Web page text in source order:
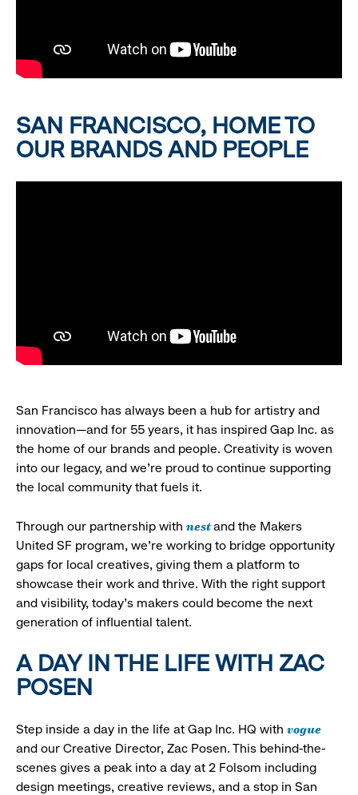
SAN FRANCISCO, HOME TO
OUR BRANDS AND PEOPLE
San Francisco has always been a hub for artistry and
innovation—and for 55 years, it has inspired Gap Inc. as
the home of our brands and people. Creativity is woven
into our legacy, and we’re proud to continue supporting
the local community that fuels it.
Through our partnership with nestand the Makers
United SF program, we’re working to bridge opportunity
gaps for local creatives, giving them a platform to
showcase their work and thrive. With the right support
and visibility, today’s makers could become the next
generation of influential talent.
A DAY IN THE LIFE WITH ZAC
POSEN
Step inside a day in the life at Gap Inc. HQ with vogue
and our Creative Director, Zac Posen. This behind-the-
scenes gives a peak into a day at 2 Folsom including
design meetings, creative reviews, and a stop in San